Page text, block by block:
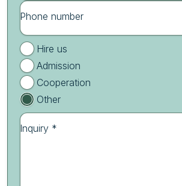
Phone number
Hire us
Admission
Cooperation
Other
Inquiry *